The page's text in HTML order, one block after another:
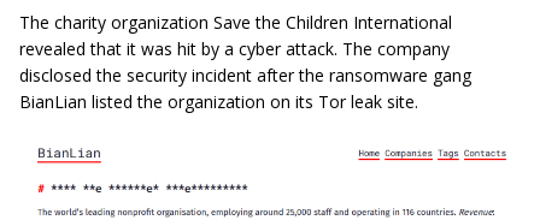
The charity organization Save the Children International
revealed that it was hit by a cyber attack. The company
disclosed the security incident after the ransomware gang
BianLian listed the organization on its Tor leak site.